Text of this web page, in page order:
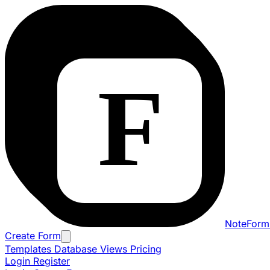
Create Form
Templates Database Views Pricing
Login Register